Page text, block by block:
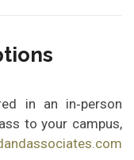
in an in‑person
to your campus,